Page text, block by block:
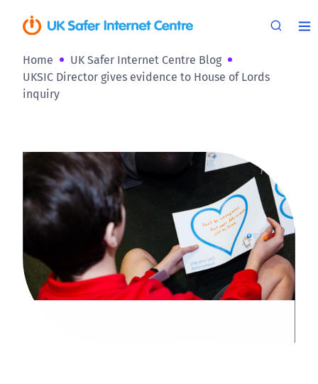
Home
UK Safer Internet Centre Blog
UKSIC Director gives evidence to House of Lords
inquiry